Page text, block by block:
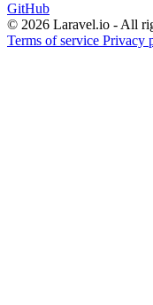
GitHub
© 2026 Laravel.io - All
Terms of service Privacy